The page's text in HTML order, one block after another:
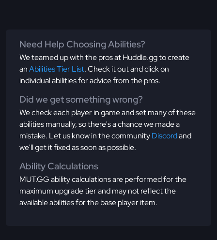
Need Help Choosing Abilities?
We teamed up with the pros at Huddle.gg to create
anAbilities Tier List. Check it out and click on
individual abilities for advice from the pros.
Did we get something wrong?
We check each player in game and set many of these
abilities manually, so there's a chance we made a
mistake. Let us know in the communityDiscordand
we'll get it fixed as soon as possible.
Ability Calculations
MUT.GG ability calculations are performed for the
maximum upgrade tier and may not reflect the
available abilities for the base player item.